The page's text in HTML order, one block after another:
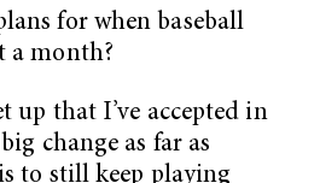
for when baseball
a month?
up that I’ve accepted in
change as far as
to still keep playing